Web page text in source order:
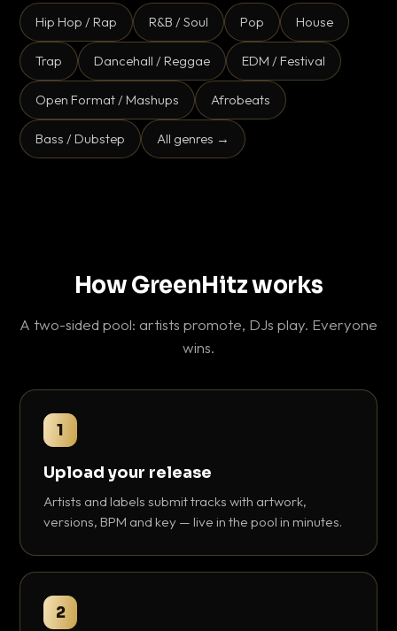
Hip Hop / Rap R&B / Soul Pop House
Trap Dancehall / Reggae EDM / Festival
Open Format / Mashups Afrobeats
Bass / Dubstep All genres →
How GreenHitz works
A two-sided pool: artists promote, DJs play. Everyone
wins.
1
Upload your release
Artists and labels submit tracks with artwork,
versions, BPM and key — live in the pool in minutes.
2